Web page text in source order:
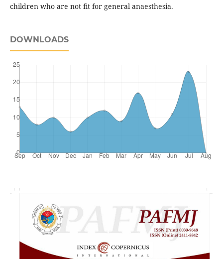
children who are not fit for general anaesthesia.
DOWNLOADS